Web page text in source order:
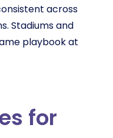
across
Stadiums and
playbook at
for